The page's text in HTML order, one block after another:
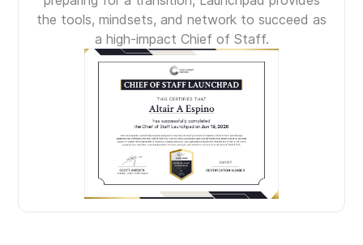
the tools, mindsets, and network to succeed as
a high-impact Chief of Staff.